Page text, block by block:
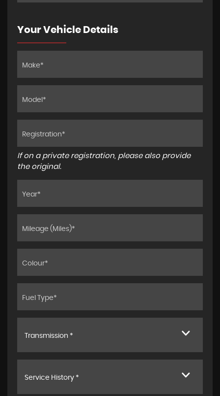
Your Vehicle Details
If on a private registration, please also provide
the original.
Transmission *
Service History *